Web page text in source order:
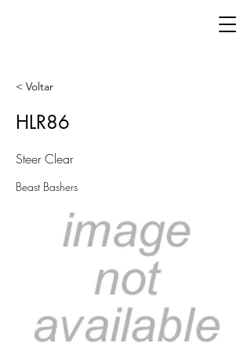
< Voltar
HLR86
Steer Clear
Beast Bashers